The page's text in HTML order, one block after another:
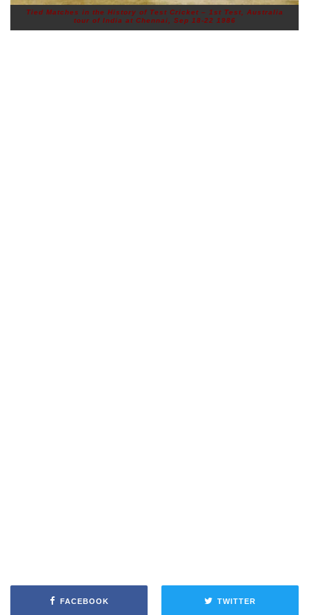
Tied Matches in the History of Test Cricket – 1st Test, Australia
tour of India at Chennai, Sep 18-22 1986
FACEBOOK TWITTER